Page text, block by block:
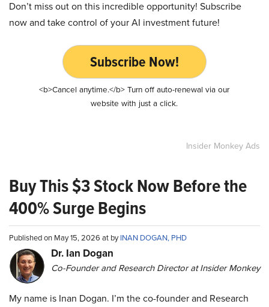
Don’t miss out on this incredible opportunity! Subscribe
now and take control of your AI investment future!
Subscribe Now!
<b>Cancel anytime.</b> Turn off auto-renewal via our
website with just a click.
Insider Monkey Ads
Buy This $3 Stock Now Before the
400% Surge Begins
Published on May 15, 2026 at byINAN DOGAN, PHD
Dr. Ian Dogan
Co-Founder and Research Director at Insider Monkey
My name is Inan Dogan. I’m the co-founder and Research